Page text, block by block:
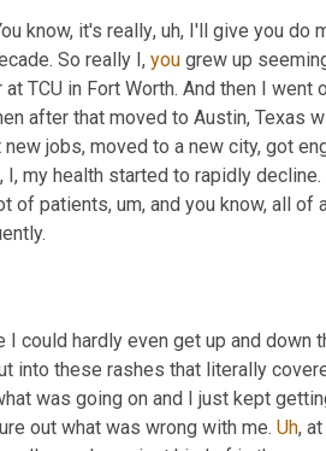
know, it's really, uh, I'll give you do
So really I, you grew up
TCU in Fort Worth. And then I
after that moved to Austin, Texas
jobs, moved to a new city, got
my health started to rapidly
of patients, um, and you know, all of
I could hardly even get up and
into these rashes that literally
was going on and I just kept
out what was wrong with me. Uh,